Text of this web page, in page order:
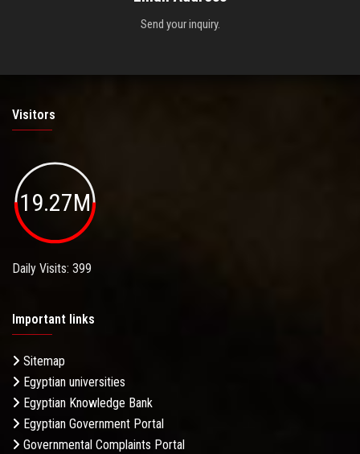
Send your inquiry.
Visitors
19.27M
Daily Visits: 399
Important links
Sitemap
Egyptian universities
Egyptian Knowledge Bank
Egyptian Government Portal
Governmental Complaints Portal